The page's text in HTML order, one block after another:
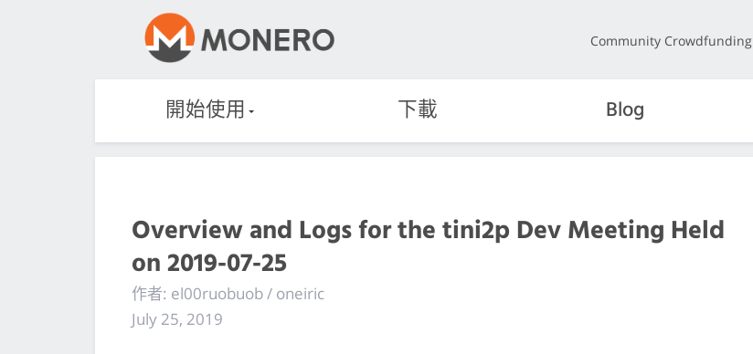
Community Crowdfunding
開始使用 下載 Blog
Overview and Logs for the tini2p Dev Meeting Held
on 2019-07-25
作者: el00ruobuob / oneiric
July 25, 2019